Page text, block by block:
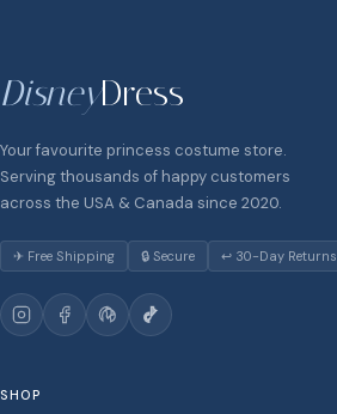
DisneyDress
Your favourite princess costume store.
Serving thousands of happy customers
across the USA & Canada since 2020.
✈ Free Shipping 🔒 Secure ↩ 30-Day Returns
SHOP